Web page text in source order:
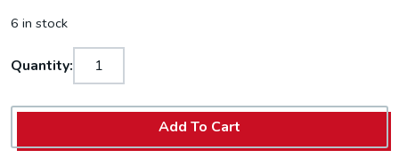
6 in stock
Quantity:
Add To Cart